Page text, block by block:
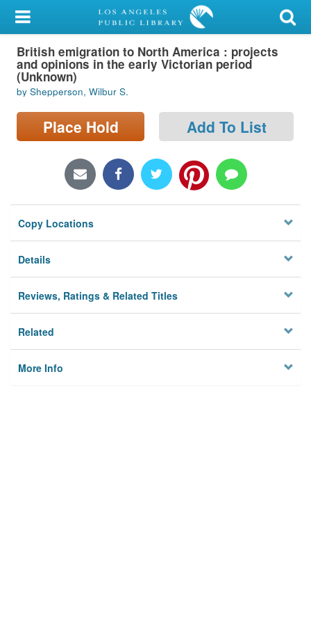
My Account
Library Card
Sign In
Search
Locations/Hours (external
Privacy
British emigration to North America : projects
and opinions in the early Victorian period
(Unknown)
by Shepperson, Wilbur S.
Place Hold Add To List
Copy Locations
Details
Reviews, Ratings & Related Titles
Related
More Info